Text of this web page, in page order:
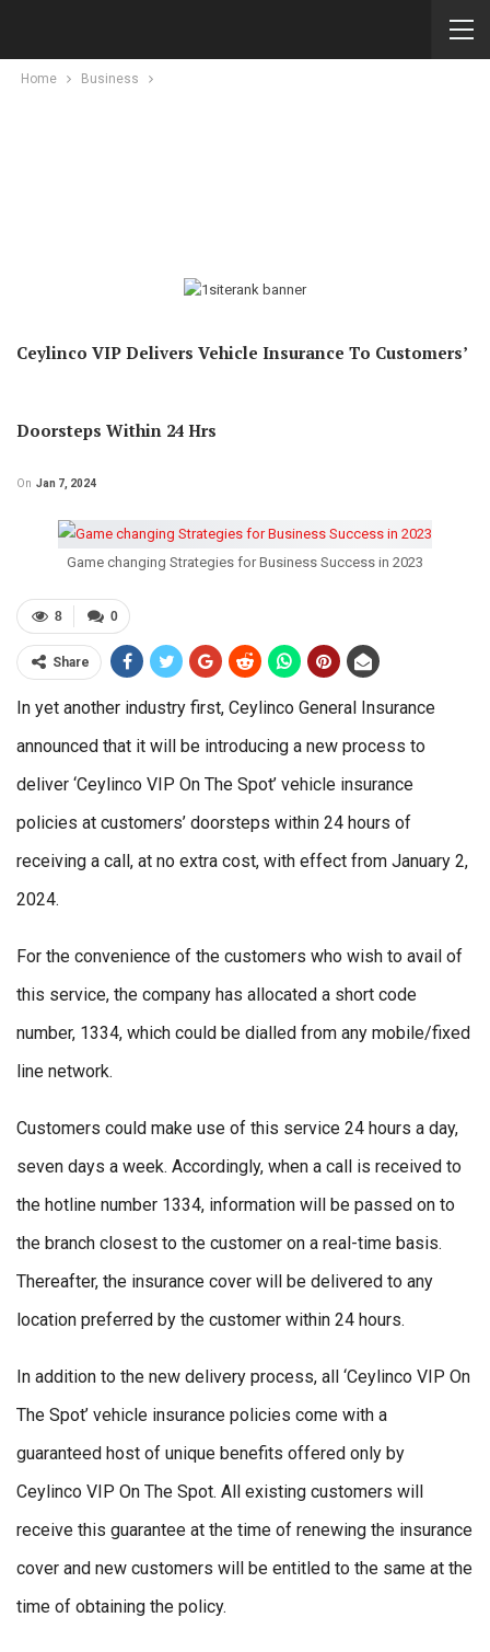
Home Business
Ceylinco VIP Delivers Vehicle Insurance To Customers’
Doorsteps Within 24 Hrs
On Jan 7, 2024
Game changing Strategies for Business Success in 2023
0
8
Share
In yet another industry first, Ceylinco General Insurance
announced that it will be introducing a new process to
deliver ‘Ceylinco VIP On The Spot’ vehicle insurance
policies at customers’ doorsteps within 24 hours of
receiving a call, at no extra cost, with effect from January 2,
2024.
For the convenience of the customers who wish to avail of
this service, the company has allocated a short code
number, 1334, which could be dialled from any mobile/fixed
line network.
Customers could make use of this service 24 hours a day,
seven days a week. Accordingly, when a call is received to
the hotline number 1334, information will be passed on to
the branch closest to the customer on a real-time basis.
Thereafter, the insurance cover will be delivered to any
location preferred by the customer within 24 hours.
In addition to the new delivery process, all ‘Ceylinco VIP On
The Spot’ vehicle insurance policies come with a
guaranteed host of unique benefits offered only by
Ceylinco VIP On The Spot. All existing customers will
receive this guarantee at the time of renewing the insurance
cover and new customers will be entitled to the same at the
time of obtaining the policy.